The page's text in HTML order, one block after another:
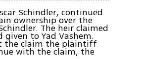
Schindler, continued
ownership over the
The heir claimed
to Yad Vashem.
the claim the plaintiff
with the claim, the